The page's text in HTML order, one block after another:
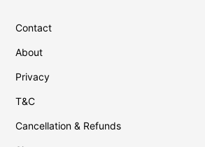
Contact
About
Privacy
T&C
Cancellation & Refunds